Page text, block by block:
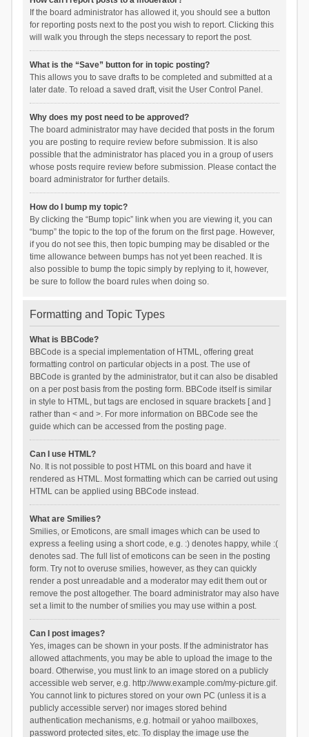
If the board administrator has allowed it, you should see a button
for reporting posts next to the post you wish to report. Clicking this
will walk you through the steps necessary to report the post.
What is the “Save” button for in topic posting?
This allows you to save drafts to be completed and submitted at a
later date. To reload a saved draft, visit the User Control Panel.
Why does my post need to be approved?
The board administrator may have decided that posts in the forum
you are posting to require review before submission. It is also
possible that the administrator has placed you in a group of users
whose posts require review before submission. Please contact the
board administrator for further details.
How do I bump my topic?
By clicking the “Bump topic” link when you are viewing it, you can
“bump” the topic to the top of the forum on the first page. However,
if you do not see this, then topic bumping may be disabled or the
time allowance between bumps has not yet been reached. It is
also possible to bump the topic simply by replying to it, however,
be sure to follow the board rules when doing so.
Formatting and Topic Types
What is BBCode?
BBCode is a special implementation of HTML, offering great
formatting control on particular objects in a post. The use of
BBCode is granted by the administrator, but it can also be disabled
on a per post basis from the posting form. BBCode itself is similar
in style to HTML, but tags are enclosed in square brackets [ and ]
rather than < and >. For more information on BBCode see the
guide which can be accessed from the posting page.
Can I use HTML?
No. It is not possible to post HTML on this board and have it
rendered as HTML. Most formatting which can be carried out using
HTML can be applied using BBCode instead.
What are Smilies?
Smilies, or Emoticons, are small images which can be used to
express a feeling using a short code, e.g. :) denotes happy, while :(
denotes sad. The full list of emoticons can be seen in the posting
form. Try not to overuse smilies, however, as they can quickly
render a post unreadable and a moderator may edit them out or
remove the post altogether. The board administrator may also have
set a limit to the number of smilies you may use within a post.
Can I post images?
Yes, images can be shown in your posts. If the administrator has
allowed attachments, you may be able to upload the image to the
board. Otherwise, you must link to an image stored on a publicly
accessible web server, e.g. http://www.example.com/my-picture.gif.
You cannot link to pictures stored on your own PC (unless it is a
publicly accessible server) nor images stored behind
authentication mechanisms, e.g. hotmail or yahoo mailboxes,
password protected sites, etc. To display the image use the